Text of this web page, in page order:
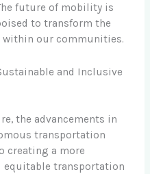
future of mobility is
to transform the
within our communities.
and Inclusive
the advancements in
transportation
creating a more
equitable transportation